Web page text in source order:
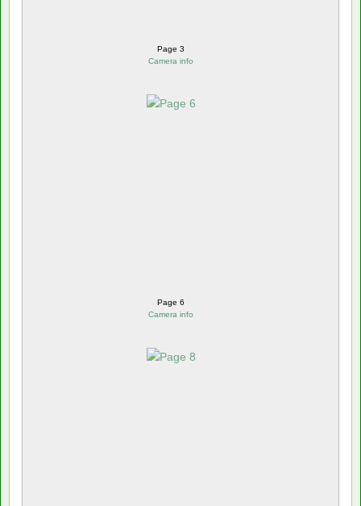
Page 3
Camera info
Page 6
Camera info